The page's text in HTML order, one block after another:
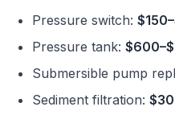
Pressure switch:
Pressure tank:
Submersible pump
Sediment filtration: